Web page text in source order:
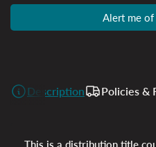
Alert me
Description Policies &
This is a distribution title